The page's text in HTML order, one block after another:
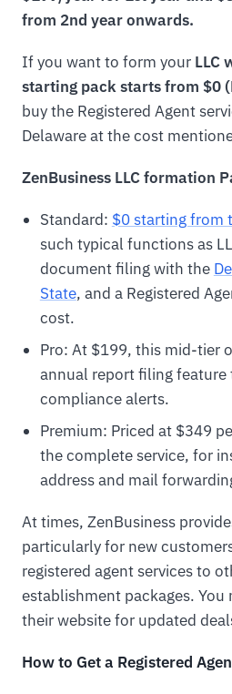
from 2nd year onwards.
If you want to form your LLC
starting pack starts from $0
buy the Registered Agent
Delaware at the cost
ZenBusiness LLC formation
Standard: $0 starting from
such typical functions as
document filing with the
State, and a Registered
cost.
Pro: At $199, this mid-tier
annual report filing feature
compliance alerts.
Premium: Priced at $349
the complete service, for
address and mail
At times, ZenBusiness
particularly for new
registered agent services to
establishment packages.
their website for updated
How to Get a Registered